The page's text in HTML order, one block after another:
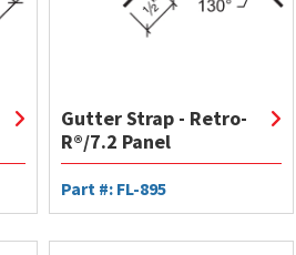
Gutter Strap - Retro-
R®/7.2 Panel
Part #: FL-895